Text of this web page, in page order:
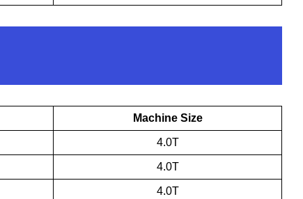
Machine Size
4.0T
4.0T
4.0T